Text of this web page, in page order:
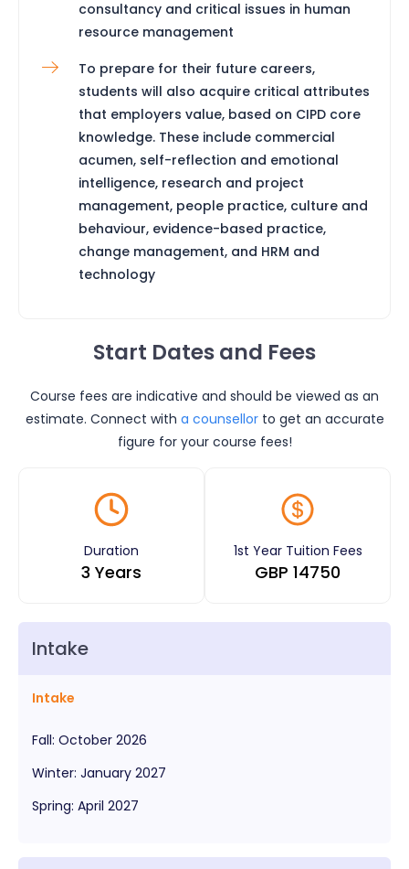
consultancy and critical issues in human
resource management
To prepare for their future careers,
students will also acquire critical attributes
that employers value, based on CIPD core
knowledge. These include commercial
acumen, self-reflection and emotional
intelligence, research and project
management, people practice, culture and
behaviour, evidence-based practice,
change management, and HRM and
technology
Start Dates and Fees
Course fees are indicative and should be viewed as an
estimate. Connect with a counsellor to get an accurate
figure for your course fees!
Duration
3 Years
1st Year Tuition Fees
GBP 14750
Intake
Intake
Fall: October 2026
Winter: January 2027
Spring: April 2027